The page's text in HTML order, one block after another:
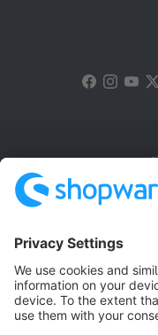
Terms & Conditions
Notice: * All prices are